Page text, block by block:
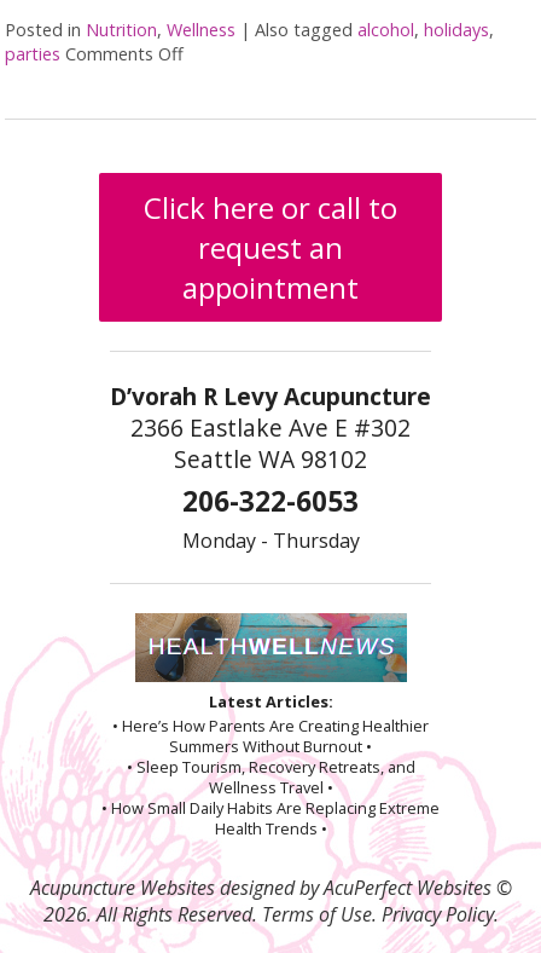
Posted in Nutrition,Wellness |Also taggedalcohol,holidays,
parties Comments Offon The Holiday Survival Toolkit: How to
Click here or call to
request an
appointment
D’vorah R Levy Acupuncture
2366 Eastlake Ave E #302
Seattle WA 98102
206-322-6053
Monday - Thursday
Latest Articles:
• Here’s How Parents Are Creating Healthier
Summers Without Burnout •
• Sleep Tourism, Recovery Retreats, and
Wellness Travel •
• How Small Daily Habits Are Replacing Extreme
Health Trends •
Acupuncture Websitesdesigned by AcuPerfect Websites ©
2026. All Rights Reserved. Terms of Use. Privacy Policy.